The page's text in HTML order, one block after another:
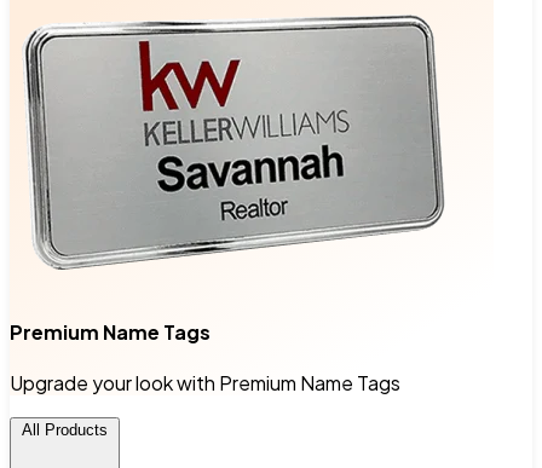
Premium Name Tags
Upgrade your look with Premium Name Tags
All Products